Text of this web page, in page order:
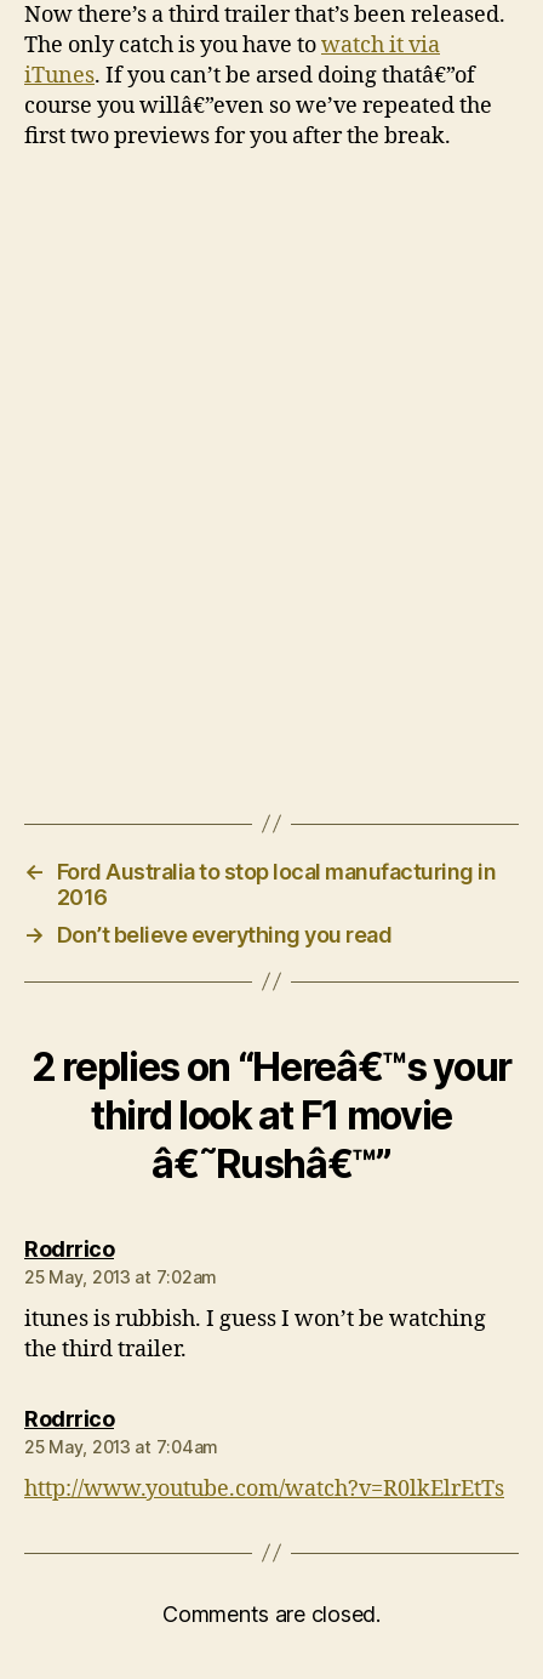
Now there’s a third trailer that’s been released.
The only catch is you have towatch it via
iTunes. If you can’t be arsed doing thatâ€”of
course you willâ€”even so we’ve repeated the
first two previews for you after the break.
←
Ford Australia to stop local manufacturing in
2016
→
Don’t believe everything you read
2 replies on “Hereâ€™s your
third look at F1 movie
â€˜Rushâ€™”
Rodrricosays:
25 May, 2013 at 7:02am
itunes is rubbish. I guess I won’t be watching
the third trailer.
Rodrricosays:
25 May, 2013 at 7:04am
http://www.youtube.com/watch?v=R0lkElrEtTs
Comments are closed.